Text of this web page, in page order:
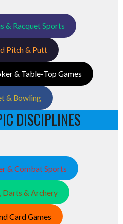
& Racquet Sports
Pitch & Putt
& Table-Top Games
& Bowling
DISCIPLINES
& Combat Sports
Darts & Archery
Card Games